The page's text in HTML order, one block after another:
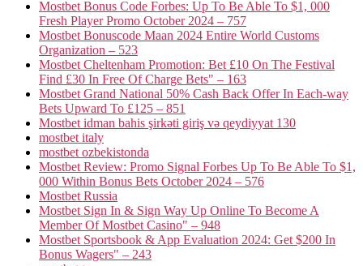
Mostbet Bonus Code Forbes: Up To Be Able To $1, 000
Fresh Player Promo October 2024 – 757
Mostbet Bonuscode Maan 2024 Entire World Customs
Organization – 523
Mostbet Cheltenham Promotion: Bet £10 On The Festival
Find £30 In Free Of Charge Bets" – 163
Mostbet Grand National 50% Cash Back Offer In Each-way
Bets Upward To £125 – 851
Mostbet idman bahis şirkəti giriş və qeydiyyat 130
mostbet italy
mostbet ozbekistonda
Mostbet Review: Promo Signal Forbes Up To Be Able To $1,
000 Within Bonus Bets October 2024 – 576
Mostbet Russia
Mostbet Sign In & Sign Way Up Online To Become A
Member Of Mostbet Casino" – 948
Mostbet Sportsbook & App Evaluation 2024: Get $200 In
Bonus Wagers" – 243